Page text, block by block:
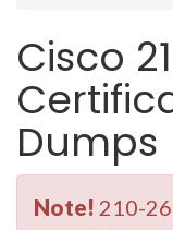
Cisco
Dumps
Note! 210-